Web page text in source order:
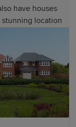
have houses
location
has a wide
activity centres,